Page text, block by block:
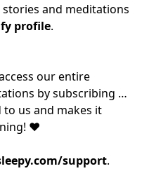
and meditations
profile.
our entire
by subscribing to
us and makes it
❤️
support⁠⁠⁠⁠⁠⁠⁠⁠⁠⁠⁠⁠⁠⁠⁠⁠⁠⁠⁠⁠⁠⁠⁠⁠⁠⁠⁠⁠⁠⁠⁠⁠⁠⁠⁠⁠⁠⁠⁠⁠⁠.⁠⁠⁠⁠⁠⁠⁠⁠⁠⁠